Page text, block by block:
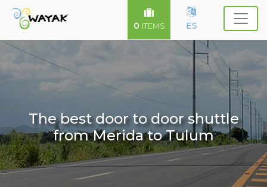
0 ITEMS ES
The best door to door shuttle
from Merida to Tulum